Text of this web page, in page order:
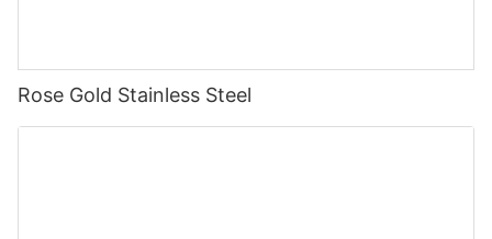
Rose Gold Stainless Steel